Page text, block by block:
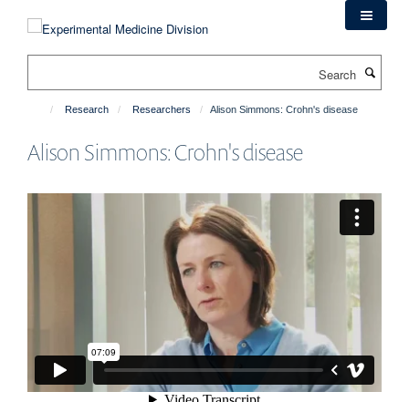
Research Researchers Alison Simmons: Crohn's disease
Alison Simmons: Crohn's disease